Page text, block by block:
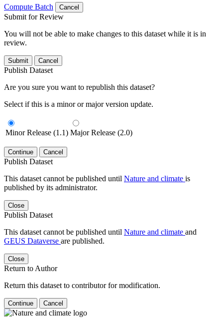
Compute Batch
Cancel
Submit for Review
You will not be able to make changes to this dataset while it is in
review.
Submit Cancel
Publish Dataset
Are you sure you want to republish this dataset?
Select if this is a minor or major version update.
Minor Release (1.1) Major Release (2.0)
Continue Cancel
Publish Dataset
This dataset cannot be published until Nature and climate is
published by its administrator.
Close
Publish Dataset
This dataset cannot be published until Nature and climate and
GEUS Dataverse are published.
Close
Return to Author
Return this dataset to contributor for modification.
Continue Cancel